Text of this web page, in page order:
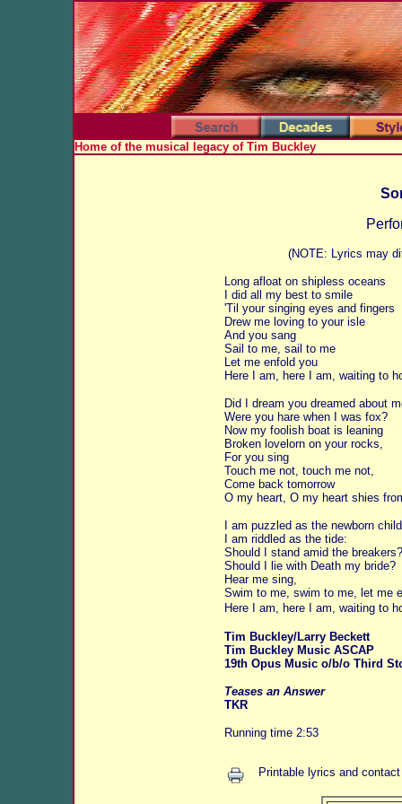
Home of the musical legacy of Tim Buckley
(NOTE: Lyrics may
Long afloat on shipless oceans
I did all my best to smile
'Til your singing eyes and fingers
Drew me loving to your isle
And you sang
Sail to me, sail to me
Let me enfold you
Here I am, here I am, waiting to
Did I dream you dreamed about
Were you hare when I was fox?
Now my foolish boat is leaning
Broken lovelorn on your rocks,
For you sing
Touch me not, touch me not,
Come back tomorrow
O my heart, O my heart shies
I am puzzled as the newborn child
I am riddled as the tide:
Should I stand amid the breakers?
Should I lie with Death my bride?
Hear me sing,
Swim to me, swim to me, let me
Here I am, here I am, waiting to
Tim Buckley/Larry Beckett
Tim Buckley Music ASCAP
19th Opus Music o/b/o Third
Teases an Answer
TKR
Running time 2:53
Printable lyrics and